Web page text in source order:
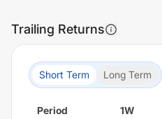
Trailing Returns
Short Term Long Term
Period 1W